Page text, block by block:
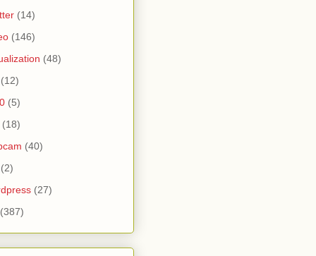
(14)
(146)
(48)
(12)
(5)
(18)
(40)
(2)
(27)
(387)